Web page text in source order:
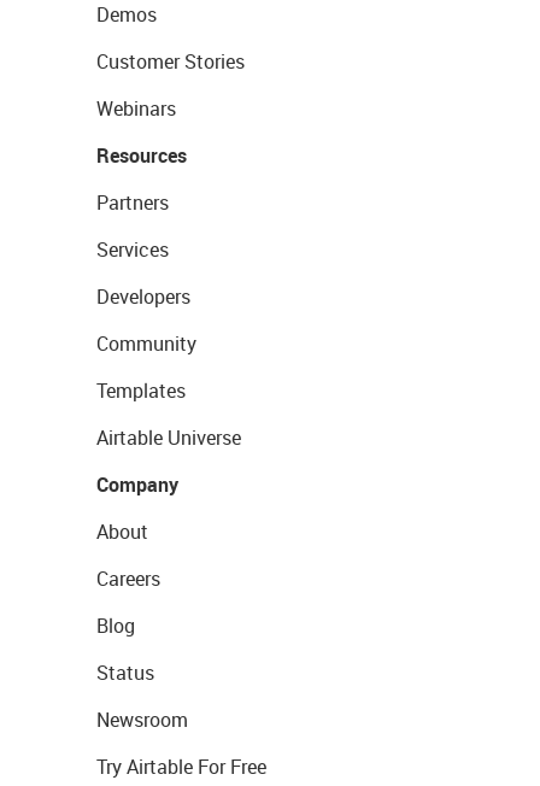
Demos
Customer Stories
Webinars
Resources
Partners
Services
Developers
Community
Templates
Airtable Universe
Company
About
Careers
Blog
Status
Newsroom
Try Airtable For Free